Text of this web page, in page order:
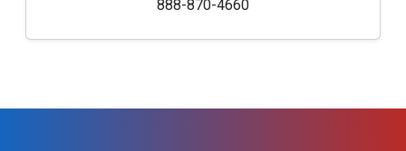
888-870-4660